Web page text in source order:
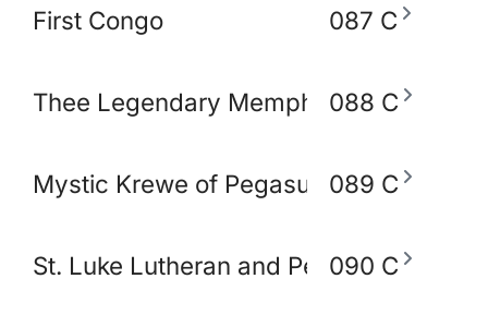
First Congo 087 C
Thee Legendary Memphis BlakoWt
088 C
Mystic Krewe of Pegasus of Memphis
089 C
St. Luke Lutheran and Peace Lutheran
090 C